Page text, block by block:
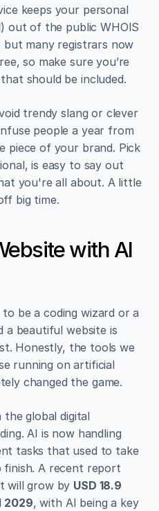
keeps your personal
out of the public WHOIS
but many registrars now
so make sure you’re
should be included.
trendy slang or clever
people a year from
piece of your brand. Pick
is easy to say out
you're all about. A little
big time.
with AI
be a coding wizard or a
a beautiful website is
Honestly, the tools we
running on artificial
changed the game.
the global digital
AI is now handling
tasks that used to take
finish. A recent report
will grow by USD 18.9
2029, with AI being a key